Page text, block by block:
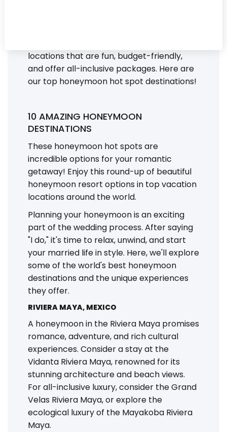
locations that are fun, budget-friendly,
and offer all-inclusive packages. Here are
our top honeymoon hot spot destinations!
10 AMAZING HONEYMOON
DESTINATIONS
These honeymoon hot spots are
incredible options for your romantic
getaway! Enjoy this round-up of beautiful
honeymoon resort options in top vacation
locations around the world.
Planning your honeymoon is an exciting
part of the wedding process. After saying
"I do," it's time to relax, unwind, and start
your married life in style. Here, we'll explore
some of the world's best honeymoon
destinations and the unique experiences
they offer.
RIVIERA MAYA, MEXICO
A honeymoon in the Riviera Maya promises
romance, adventure, and rich cultural
experiences. Consider a stay at the
Vidanta Riviera Maya, renowned for its
stunning architecture and beach views.
For all-inclusive luxury, consider the Grand
Velas Riviera Maya, or explore the
ecological luxury of the Mayakoba Riviera
Maya.